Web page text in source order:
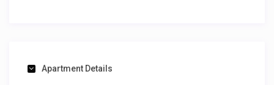
Apartment Details